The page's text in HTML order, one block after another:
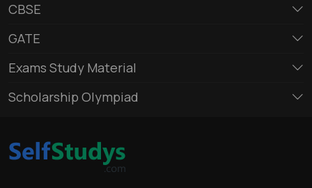
CBSE
GATE
Exams Study Material
Scholarship Olympiad